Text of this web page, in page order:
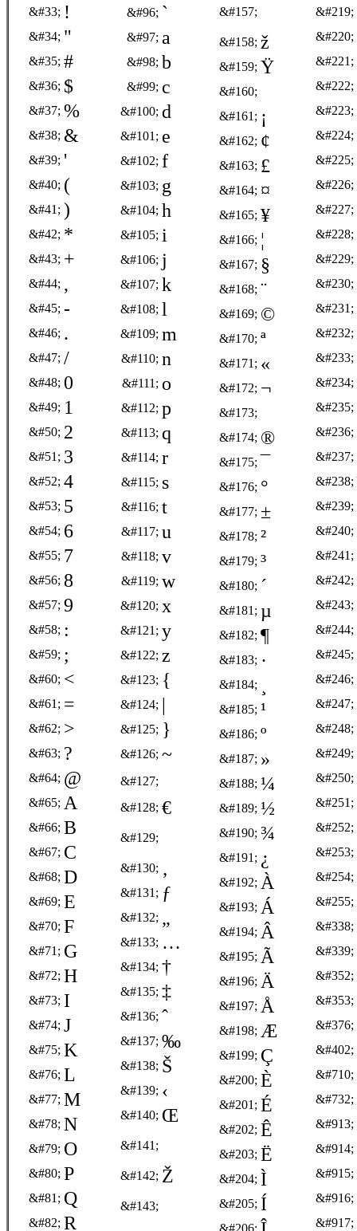
&#33; !
&#34; "
&#35; #
&#36; $
&#37; %
&#38; &
&#39; '
&#40; (
&#41; )
&#42; *
&#43; +
&#44; ,
&#45; -
&#46; .
&#47; /
&#48; 0
&#49; 1
&#50; 2
&#51; 3
&#52; 4
&#53; 5
&#54; 6
&#55; 7
&#56; 8
&#57; 9
&#58; :
&#59; ;
&#60; <
&#61; =
&#62; >
&#63; ?
&#64; @
&#65; A
&#66; B
&#67; C
&#68; D
&#69; E
&#70; F
&#71; G
&#72; H
&#73; I
&#74; J
&#75; K
&#76; L
&#77; M
&#78; N
&#79; O
&#80; P
&#81; Q
&#82; R
&#96; `
&#97; a
&#98; b
&#99; c
&#100; d
&#101; e
&#102; f
&#103; g
&#104; h
&#105; i
&#106; j
&#107; k
&#108; l
&#109; m
&#110; n
&#111; o
&#112; p
&#113; q
&#114; r
&#115; s
&#116; t
&#117; u
&#118; v
&#119; w
&#120; x
&#121; y
&#122; z
&#123; {
&#124; |
&#125; }
&#126; ~
&#127;
&#128; €
&#129;
&#130; ‚
&#131; ƒ
&#132; „
&#133; …
&#134; †
&#135; ‡
&#136; ˆ
&#137; ‰
&#138; Š
&#139; ‹
&#140; Œ
&#141;
&#142; Ž
&#143;
&#157;
&#158; ž
&#159; Ÿ
&#160;
&#161; ¡
&#162; ¢
&#163; £
&#164; ¤
&#165; ¥
&#166; ¦
&#167; §
&#168; ¨
&#169; ©
&#170; ª
&#171; «
&#172; ¬
&#173;
&#174; ®
&#175; ¯
&#176; °
&#177; ±
&#178; ²
&#179; ³
&#180; ´
&#181; µ
&#182; ¶
&#183; ·
&#184;
&#185; ¹
&#186; º
&#187; »
&#188; ¼
&#189; ½
&#190; ¾
&#191; ¿
&#192; À
&#193; Á
&#194; Â
&#195; Ã
&#196; Ä
&#197; Å
&#198; Æ
&#199; Ç
&#200; È
&#201; É
&#202; Ê
&#203; Ë
&#204; Ì
&#205; Í
&#206;
&#219;
&#220;
&#221;
&#222;
&#223;
&#224;
&#225;
&#226;
&#227;
&#228;
&#229;
&#230;
&#231;
&#232;
&#233;
&#234;
&#235;
&#236;
&#237;
&#238;
&#239;
&#240;
&#241;
&#242;
&#243;
&#244;
&#245;
&#246;
&#247;
&#248;
&#249;
&#250;
&#251;
&#252;
&#253;
&#254;
&#255;
&#338;
&#339;
&#352;
&#353;
&#376;
&#402;
&#710;
&#732;
&#913;
&#914;
&#915;
&#916;
&#917;